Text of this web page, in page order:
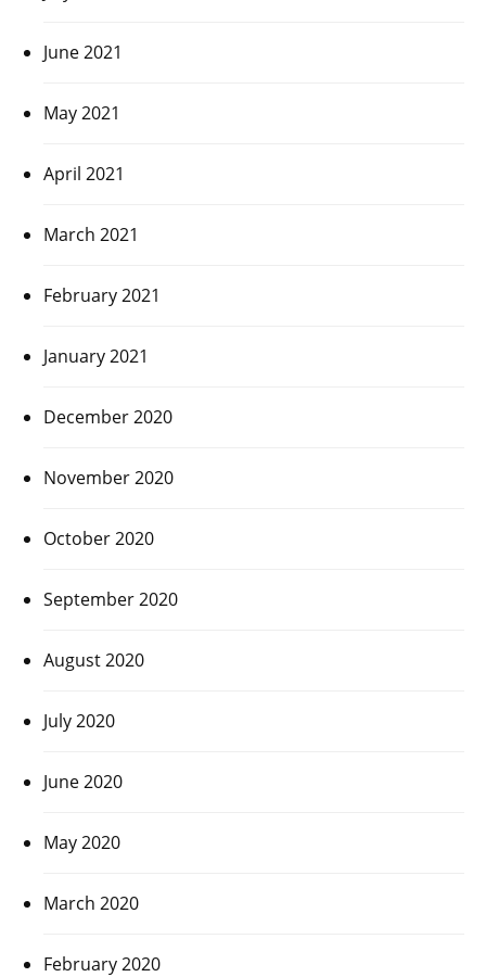
June 2021
May 2021
April 2021
March 2021
February 2021
January 2021
December 2020
November 2020
October 2020
September 2020
August 2020
July 2020
June 2020
May 2020
March 2020
February 2020